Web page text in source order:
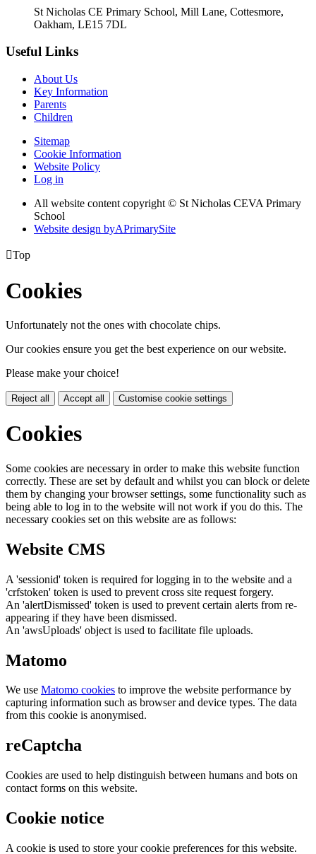
St Nicholas CE Primary School, Mill Lane, Cottesmore,
Oakham, LE15 7DL
Useful Links
About Us
Key Information
Parents
Children
Sitemap
Cookie Information
Website Policy
Log in
All website content copyright © St Nicholas CEVA Primary
School
Website design byAPrimarySite
Top
Cookies
Unfortunately not the ones with chocolate chips.
Our cookies ensure you get the best experience on our website.
Please make your choice!
Reject all Accept all Customise cookie settings
Cookies
Some cookies are necessary in order to make this website function
correctly. These are set by default and whilst you can block or delete
them by changing your browser settings, some functionality such as
being able to log in to the website will not work if you do this. The
necessary cookies set on this website are as follows:
Website CMS
A 'sessionid' token is required for logging in to the website and a
'crfstoken' token is used to prevent cross site request forgery.
An 'alertDismissed' token is used to prevent certain alerts from re-
appearing if they have been dismissed.
An 'awsUploads' object is used to facilitate file uploads.
Matomo
We use Matomo cookies to improve the website performance by
capturing information such as browser and device types. The data
from this cookie is anonymised.
reCaptcha
Cookies are used to help distinguish between humans and bots on
contact forms on this website.
Cookie notice
A cookie is used to store your cookie preferences for this website.